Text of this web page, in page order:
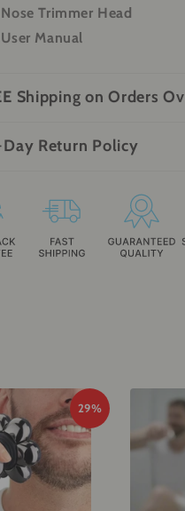
Nose Trimmer Head
User Manual
Shipping on Orders
Return Policy
29%